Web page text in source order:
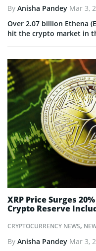
By Anisha Pandey Mar 3,
Over 2.07 billion Ethena
hit the crypto market in
CRYPTOCURRENCY NEWS,
XRP Price Surges
Crypto Reserve
By Anisha Pandey Mar 3,